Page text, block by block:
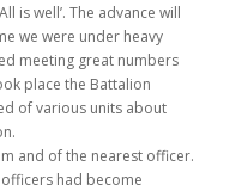
is well’. The advance will
we were under heavy
meeting great numbers
place the Battalion
of various units about
and of the nearest officer.
had become